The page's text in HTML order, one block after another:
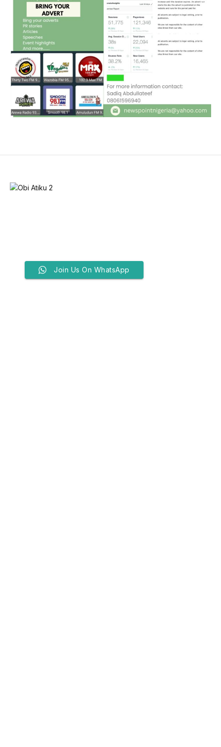
Join Us On WhatsApp